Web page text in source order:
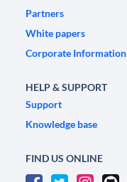
Partners
White papers
Corporate Information
HELP & SUPPORT
Support
Knowledge base
FIND US ONLINE